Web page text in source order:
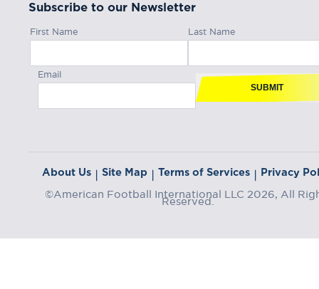
Subscribe to our Newsletter
First Name Last Name
Email
SUBMIT
About Us | Site Map | Terms of Services | Privacy
©American Football International LLC 2026, All
Reserved.